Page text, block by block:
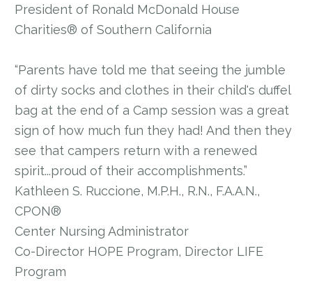
President of Ronald McDonald House
Charities® of Southern California
“Parents have told me that seeing the jumble
of dirty socks and clothes in their child's duffel
bag at the end of a Camp session was a great
sign of how much fun they had! And then they
see that campers return with a renewed
spirit...proud of their accomplishments.”
Kathleen S. Ruccione, M.P.H., R.N., F.A.A.N.,
CPON®
Center Nursing Administrator
Co-Director HOPE Program, Director LIFE
Program